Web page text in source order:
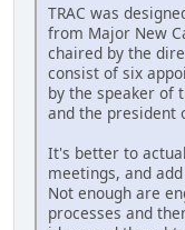
TRAC was
from Major New
chaired by the
consist of six
by the speaker of
and the president
It's better to
meetings, and
Not enough are
processes and